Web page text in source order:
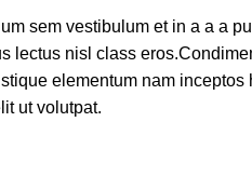
sem vestibulum et in a a a
lectus nisl class
elementum nam inceptos
ut volutpat.